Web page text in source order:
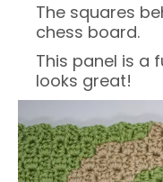
The squares
chess board.
This panel is a
looks great!